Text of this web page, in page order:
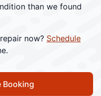
than we found
now? Schedule
Booking